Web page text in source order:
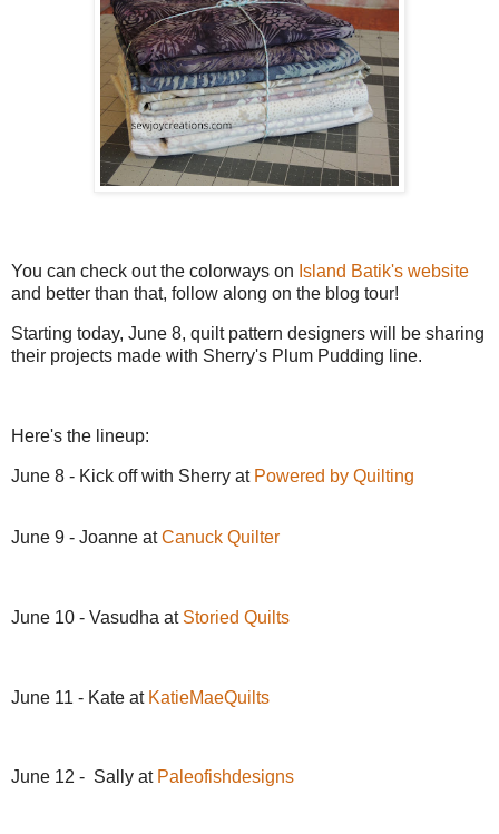
You can check out the colorways on Island Batik's website
and better than that, follow along on the blog tour!
Starting today, June 8, quilt pattern designers will be sharing
their projects made with Sherry's Plum Pudding line.
Here's the lineup:
June 8 - Kick off with Sherry at Powered by Quilting
June 9 - Joanne atCanuck Quilter
June 10 - Vasudha at Storied Quilts
June 11 - Kate at KatieMaeQuilts
June 12 - Sally at Paleofishdesigns